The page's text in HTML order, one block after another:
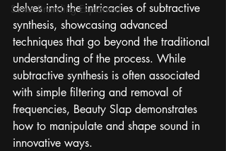
Sonic Branding Explained
delves into the intricacies of subtractive
synthesis, showcasing advanced
techniques that go beyond the traditional
understanding of the process. While
subtractive synthesis is often associated
with simple filtering and removal of
frequencies, Beauty Slap demonstrates
how to manipulate and shape sound in
innovative ways.